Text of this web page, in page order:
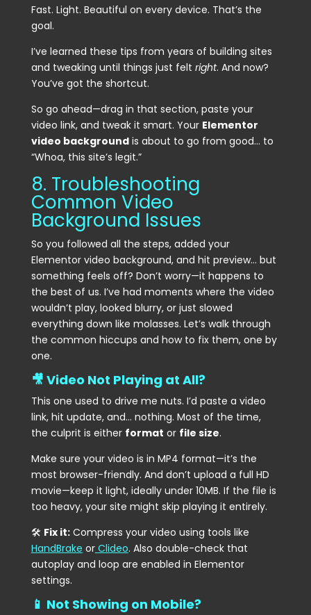
Fast. Light. Beautiful on every device. That’s the
goal.
I’ve learned these tips from years of building sites
and tweaking until things just felt right. And now?
You’ve got the shortcut.
So go ahead—drag in that section, paste your
video link, and tweak it smart. Your Elementor
video backgroundis about to go from good… to
“Whoa, this site’s legit.”
8. Troubleshooting
Common Video
Background Issues
So you followed all the steps, added your
Elementor video background, and hit preview… but
something feels off? Don’t worry—it happens to
the best of us. I’ve had moments where the video
wouldn’t play, looked blurry, or just slowed
everything down like molasses. Let’s walk through
the common hiccups and how to fix them, one by
one.
🎥 Video Not Playing at All?
This one used to drive me nuts. I’d paste a video
link, hit update, and… nothing. Most of the time,
the culprit is either format or file size.
Make sure your video is in MP4 format—it’s the
most browser-friendly. And don’t upload a full HD
movie—keep it light, ideally under 10MB. If the file is
too heavy, your site might skip playing it entirely.
🛠 Fix it:Compress your video using tools like
HandBrake or Clideo. Also double-check that
autoplay and loop are enabled in Elementor
settings.
📱 Not Showing on Mobile?